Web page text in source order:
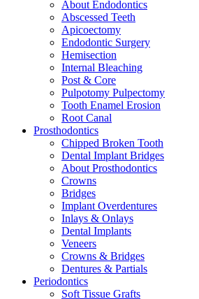
About Endodontics
Abscessed Teeth
Apicoectomy
Endodontic Surgery
Hemisection
Internal Bleaching
Post & Core
Pulpotomy Pulpectomy
Tooth Enamel Erosion
Root Canal
Prosthodontics
Chipped Broken Tooth
Dental Implant Bridges
About Prosthodontics
Crowns
Bridges
Implant Overdentures
Inlays & Onlays
Dental Implants
Veneers
Crowns & Bridges
Dentures & Partials
Periodontics
Soft Tissue Grafts